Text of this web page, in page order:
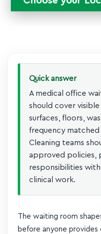
Change Location
Quick answer
A medical office
should cover
surfaces, floors,
frequency
Cleaning teams
approved policies,
responsibilities
clinical work.
The waiting room
before anyone